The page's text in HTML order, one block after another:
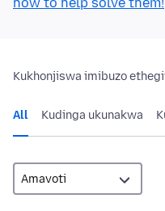
how to help solve them!
Kukhonjiswa imibuzo
All Kudinga ukunakwa